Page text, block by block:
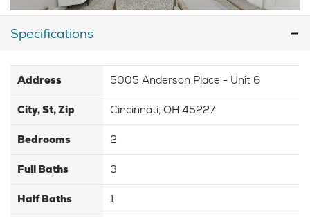
Specifications
Address 5005 Anderson Place - Unit 6
City, St, Zip Cincinnati, OH 45227
Bedrooms 2
Full Baths 3
Half Baths 1